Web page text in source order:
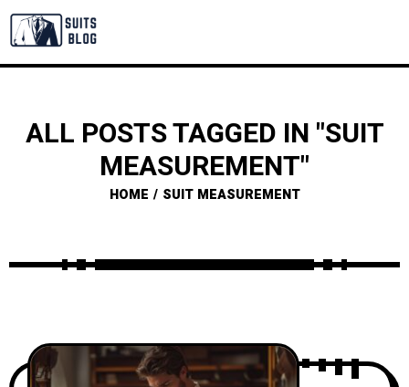
ALL POSTS TAGGED IN "SUIT
MEASUREMENT"
HOME SUIT MEASUREMENT